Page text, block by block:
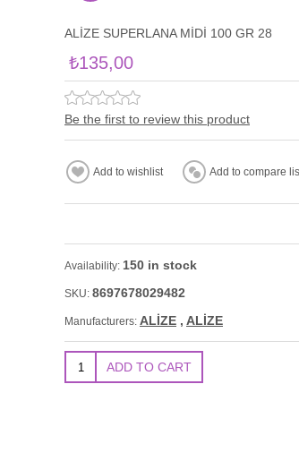
ALİZE SUPERLANA MİDİ 100 GR 28
₺135,00
Be the first to review this product
Availability: 150 in stock
SKU: 8697678029482
Manufacturers: ALİZE , ALİZE